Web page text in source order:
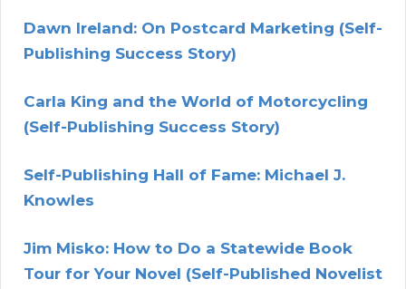
Dawn Ireland: On Postcard Marketing (Self-
Publishing Success Story)
Carla King and the World of Motorcycling
(Self-Publishing Success Story)
Self-Publishing Hall of Fame: Michael J.
Knowles
Jim Misko: How to Do a Statewide Book
Tour for Your Novel (Self-Published Novelist